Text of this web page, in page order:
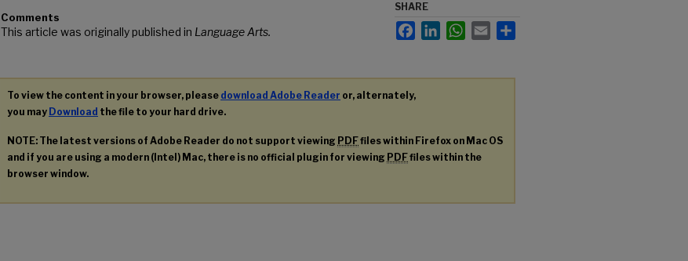
Comments
This article was originally published in Language Arts.
SHARE
FacebookLinkedInWhatsApp
Email
To view the content in your browser, please download Adobe Reader or, alternately,
you may Download the file to your hard drive.
NOTE: The latest versions of Adobe Reader do not support viewing PDFfiles within Firefox on Mac OS
and if you are using a modern (Intel) Mac, there is no official plugin for viewing PDFfiles within the
browser window.